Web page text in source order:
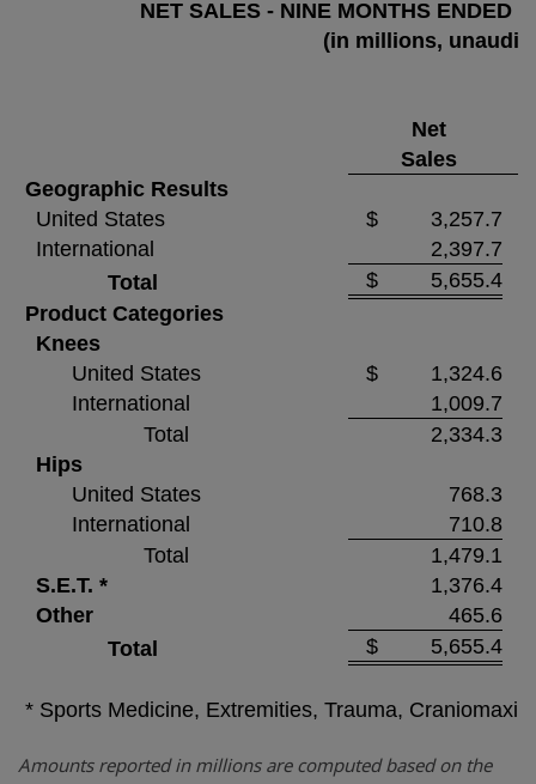
NET SALES - NINE MONTHS ENDED
(in millions,
Net
Sales
Geographic Results
United States
$
3,257.7
International
2,397.7
Total
$
5,655.4
Product Categories
Knees
United States
$
1,324.6
International
1,009.7
Total
2,334.3
Hips
United States
768.3
International
710.8
Total
1,479.1
S.E.T. *
1,376.4
Other
465.6
Total
$ 5,655.4
* Sports Medicine, Extremities, Trauma,
Amounts reported in millions are computed based on the